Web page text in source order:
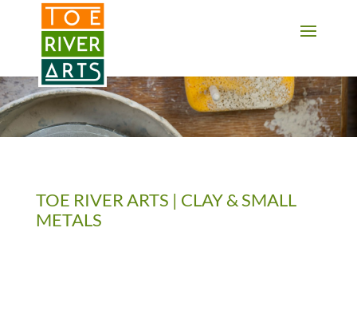
2 3 4 5 6 7 8 9 10 11
TOE RIVER ARTS | CLAY & SMALL
METALS